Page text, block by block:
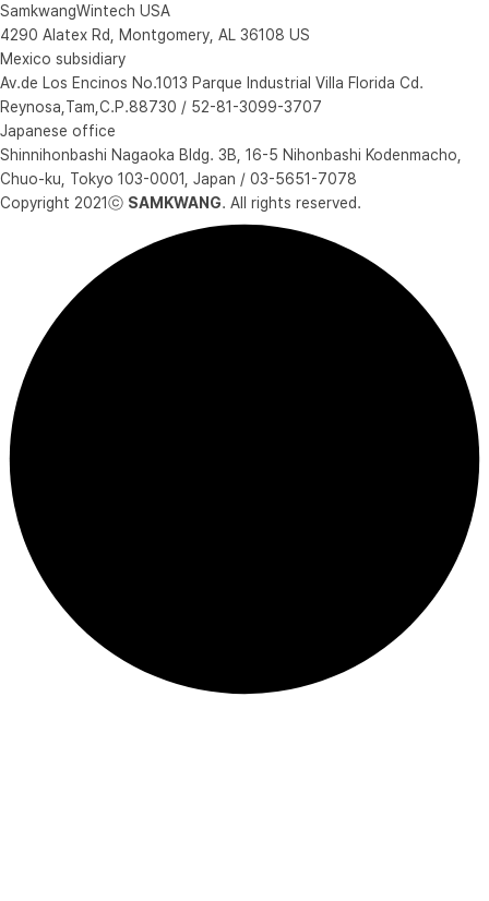
SamkwangWintech USA
4290 Alatex Rd, Montgomery, AL 36108 US
Mexico subsidiary
Av.de Los Encinos No.1013 Parque Industrial Villa Florida Cd.
Reynosa,Tam,C.P.88730 / 52-81-3099-3707
Japanese office
Shinnihonbashi Nagaoka Bldg. 3B, 16-5 Nihonbashi Kodenmacho,
Chuo-ku, Tokyo 103-0001, Japan / 03-5651-7078
Copyright 2021ⓒ SAMKWANG. All rights reserved.